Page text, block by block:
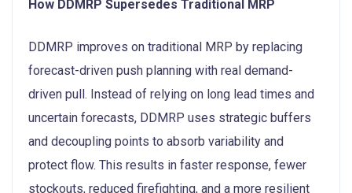
How DDMRP Supersedes Traditional MRP
DDMRP improves on traditional MRP by replacing
forecast-driven push planning with real demand-
driven pull. Instead of relying on long lead times and
uncertain forecasts, DDMRP uses strategic buffers
and decoupling points to absorb variability and
protect flow. This results in faster response, fewer
stockouts, reduced firefighting, and a more resilient